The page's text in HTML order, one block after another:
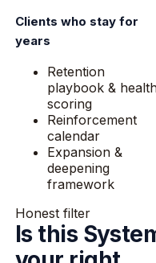
Clients who stay for
years
Retention
playbook &
scoring
Reinforcement
calendar
Expansion &
deepening
framework
Honest filter
Is this